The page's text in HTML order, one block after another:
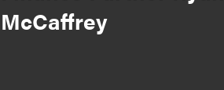
McCaffrey